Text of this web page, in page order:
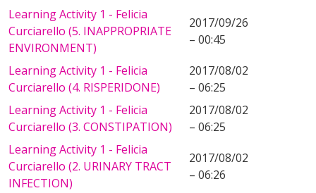
Learning Activity 1 - Felicia
Curciarello (5. INAPPROPRIATE
ENVIRONMENT)
2017/09/26
– 00:45
Learning Activity 1 - Felicia
Curciarello (4. RISPERIDONE)
2017/08/02
– 06:25
Learning Activity 1 - Felicia
Curciarello (3. CONSTIPATION)
2017/08/02
– 06:25
Learning Activity 1 - Felicia
Curciarello (2. URINARY TRACT
INFECTION)
2017/08/02
– 06:26